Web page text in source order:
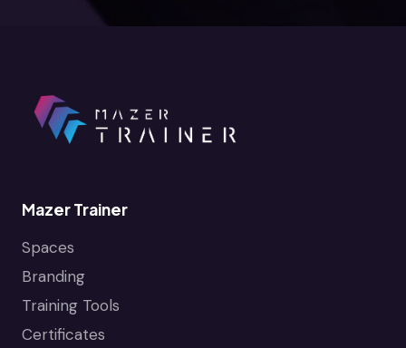
Mazer Trainer
Spaces
Branding
Training Tools
Certificates